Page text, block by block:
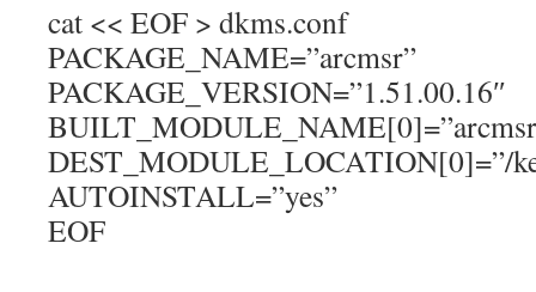
cat << EOF > dkms.conf
PACKAGE_NAME=”arcmsr”
PACKAGE_VERSION=”1.51.00.16″
DEST_MODULE_LOCATION[0]=”/
AUTOINSTALL=”yes”
EOF